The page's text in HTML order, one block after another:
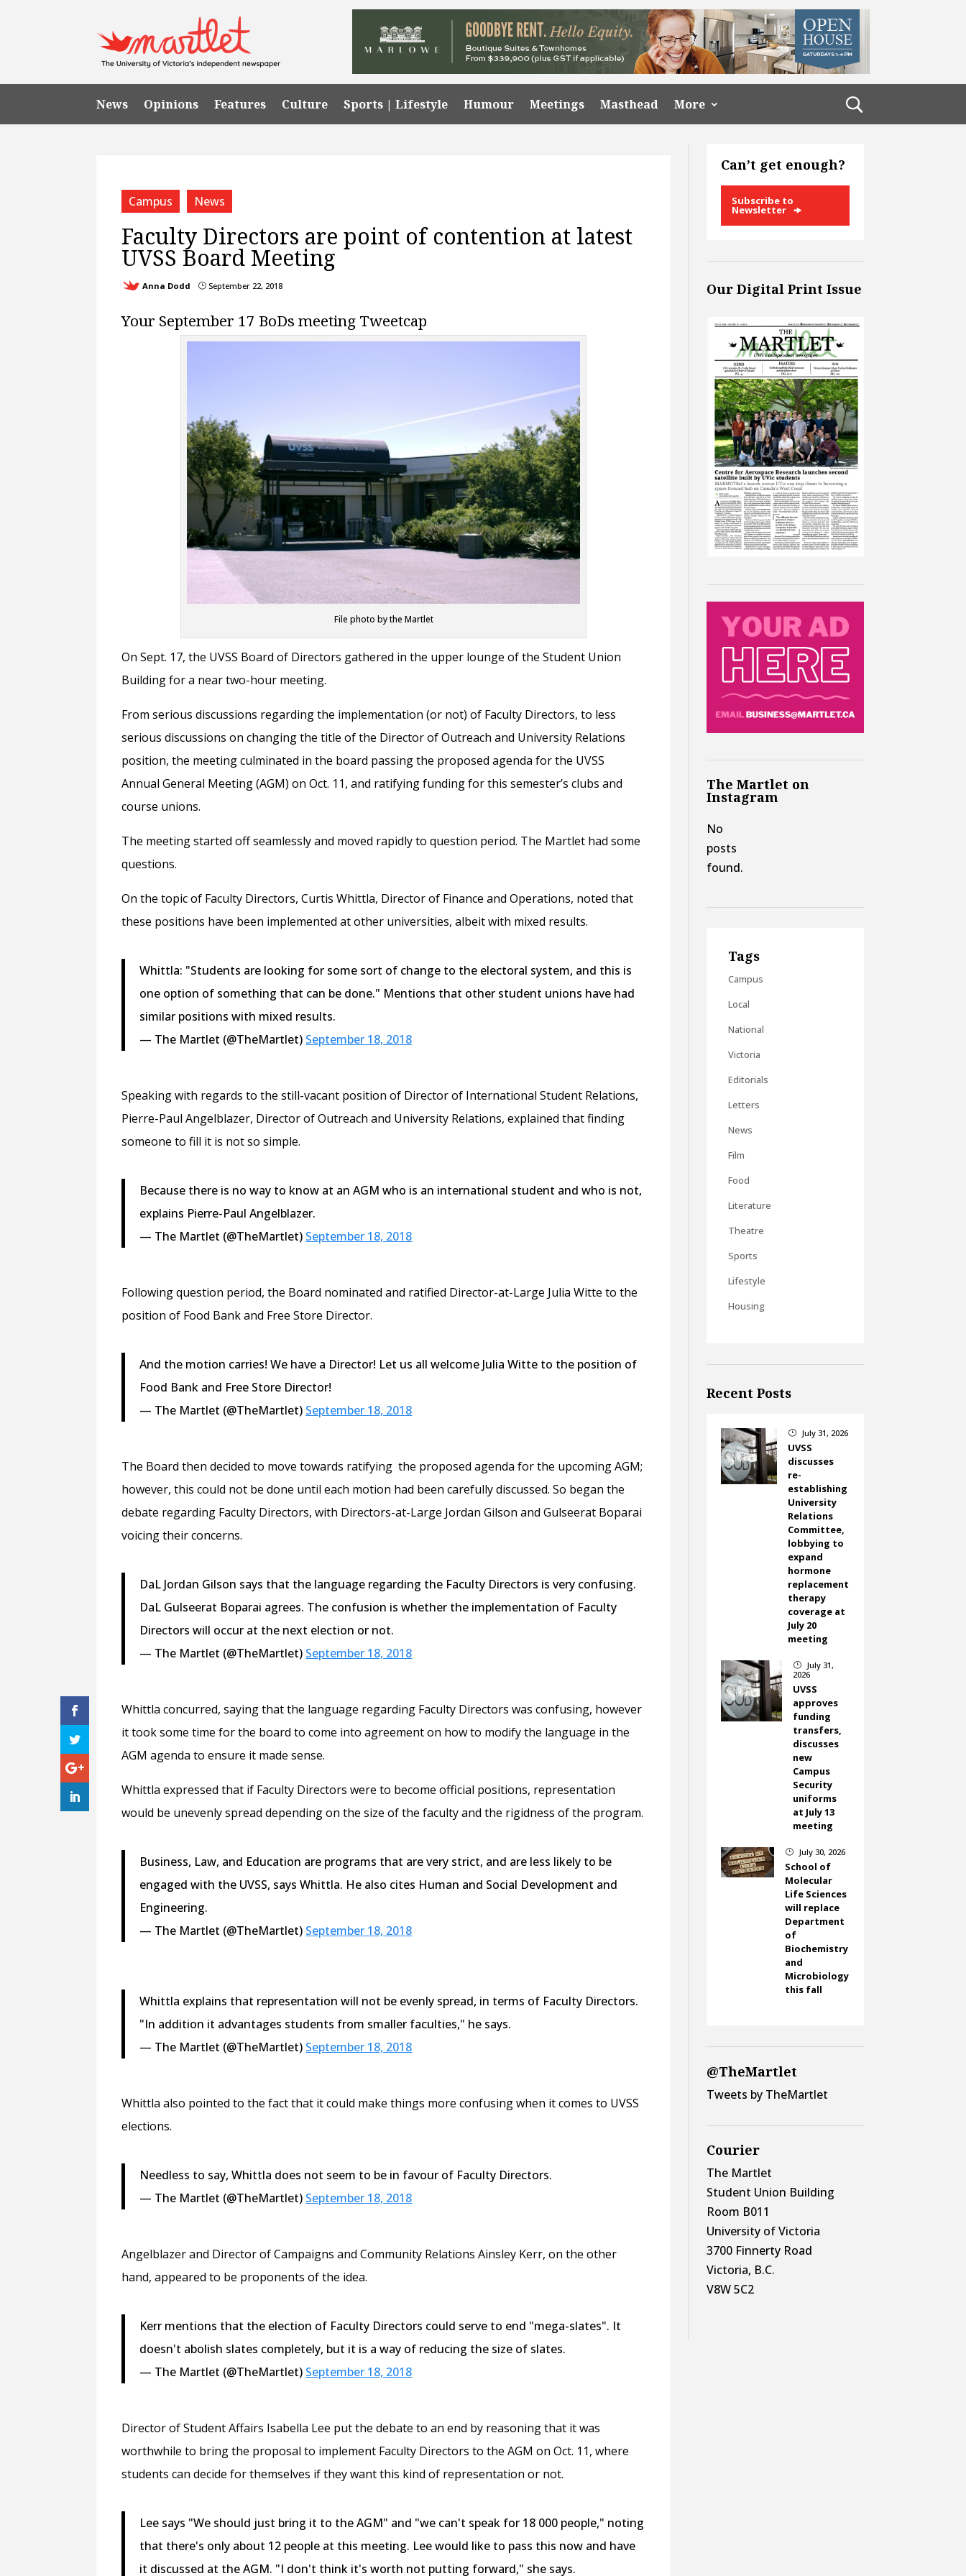
News Opinions Features Culture Sports | Lifestyle Humour Meetings Masthead More
Campus News
Faculty Directors are point of contention at latest
UVSS Board Meeting
Anna Dodd } September 22, 2018
Your September 17 BoDs meeting Tweetcap
File photo by the Martlet
On Sept. 17, the UVSS Board of Directors gathered in the upper lounge of the Student Union
Building for a near two-hour meeting.
From serious discussions regarding the implementation (or not) of Faculty Directors, to less
serious discussions on changing the title of the Director of Outreach and University Relations
position, the meeting culminated in the board passing the proposed agenda for the UVSS
Annual General Meeting (AGM) on Oct. 11, and ratifying funding for this semester’s clubs and
course unions.
The meeting started off seamlessly and moved rapidly to question period. The Martlet had some
questions.
On the topic of Faculty Directors, Curtis Whittla, Director of Finance and Operations, noted that
these positions have been implemented at other universities, albeit with mixed results.
Whittla: "Students are looking for some sort of change to the electoral system, and this is
one option of something that can be done." Mentions that other student unions have had
similar positions with mixed results.
— The Martlet (@TheMartlet) September 18, 2018
Speaking with regards to the still-vacant position of Director of International Student Relations,
Pierre-Paul Angelblazer, Director of Outreach and University Relations, explained that finding
someone to fill it is not so simple.
Because there is no way to know at an AGM who is an international student and who is not,
explains Pierre-Paul Angelblazer.
— The Martlet (@TheMartlet) September 18, 2018
Following question period, the Board nominated and ratified Director-at-Large Julia Witte to the
position of Food Bank and Free Store Director.
And the motion carries! We have a Director! Let us all welcome Julia Witte to the position of
Food Bank and Free Store Director!
— The Martlet (@TheMartlet) September 18, 2018
The Board then decided to move towards ratifying the proposed agenda for the upcoming AGM;
however, this could not be done until each motion had been carefully discussed. So began the
debate regarding Faculty Directors, with Directors-at-Large Jordan Gilson and Gulseerat Boparai
voicing their concerns.
DaL Jordan Gilson says that the language regarding the Faculty Directors is very confusing.
DaL Gulseerat Boparai agrees. The confusion is whether the implementation of Faculty
Directors will occur at the next election or not.
— The Martlet (@TheMartlet) September 18, 2018
Whittla concurred, saying that the language regarding Faculty Directors was confusing, however
it took some time for the board to come into agreement on how to modify the language in the
AGM agenda to ensure it made sense.
Whittla expressed that if Faculty Directors were to become official positions, representation
would be unevenly spread depending on the size of the faculty and the rigidness of the program.
Business, Law, and Education are programs that are very strict, and are less likely to be
engaged with the UVSS, says Whittla. He also cites Human and Social Development and
Engineering.
— The Martlet (@TheMartlet) September 18, 2018
Whittla explains that representation will not be evenly spread, in terms of Faculty Directors.
"In addition it advantages students from smaller faculties," he says.
— The Martlet (@TheMartlet) September 18, 2018
Whittla also pointed to the fact that it could make things more confusing when it comes to UVSS
elections.
Needless to say, Whittla does not seem to be in favour of Faculty Directors.
— The Martlet (@TheMartlet) September 18, 2018
Angelblazer and Director of Campaigns and Community Relations Ainsley Kerr, on the other
hand, appeared to be proponents of the idea.
Kerr mentions that the election of Faculty Directors could serve to end "mega-slates". It
doesn't abolish slates completely, but it is a way of reducing the size of slates.
— The Martlet (@TheMartlet) September 18, 2018
Director of Student Affairs Isabella Lee put the debate to an end by reasoning that it was
worthwhile to bring the proposal to implement Faculty Directors to the AGM on Oct. 11, where
students can decide for themselves if they want this kind of representation or not.
Lee says "We should just bring it to the AGM" and "we can't speak for 18 000 people," noting
that there's only about 12 people at this meeting. Lee would like to pass this now and have
it discussed at the AGM. "I don't think it's worth not putting forward," she says.
Can’t get enough?
Subscribe to
Newsletter
Our Digital Print Issue
The Martlet on
Instagram
No
posts
found.
Tags
Campus
Local
National
Victoria
Editorials
Letters
News
Film
Food
Literature
Theatre
Sports
Lifestyle
Housing
Recent Posts
} July 31, 2026
UVSS
discusses
re-
establishing
University
Relations
Committee,
lobbying to
expand
hormone
replacement
therapy
coverage at
July 20
meeting
}
July 31,
2026
UVSS
approves
funding
transfers,
discusses
new
Campus
Security
uniforms
at July 13
meeting
} July 30, 2026
School of
Molecular
Life Sciences
will replace
Department
of
Biochemistry
and
Microbiology
this fall
@TheMartlet
Tweets by TheMartlet
Courier
The Martlet
Student Union Building
Room B011
University of Victoria
3700 Finnerty Road
Victoria, B.C.
V8W 5C2